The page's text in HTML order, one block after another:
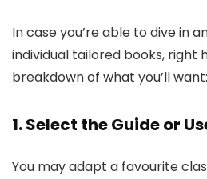
In case you’re able to dive in
individual tailored books, right
breakdown of what you’ll want:
1. Select the Guide or
You may adapt a favourite